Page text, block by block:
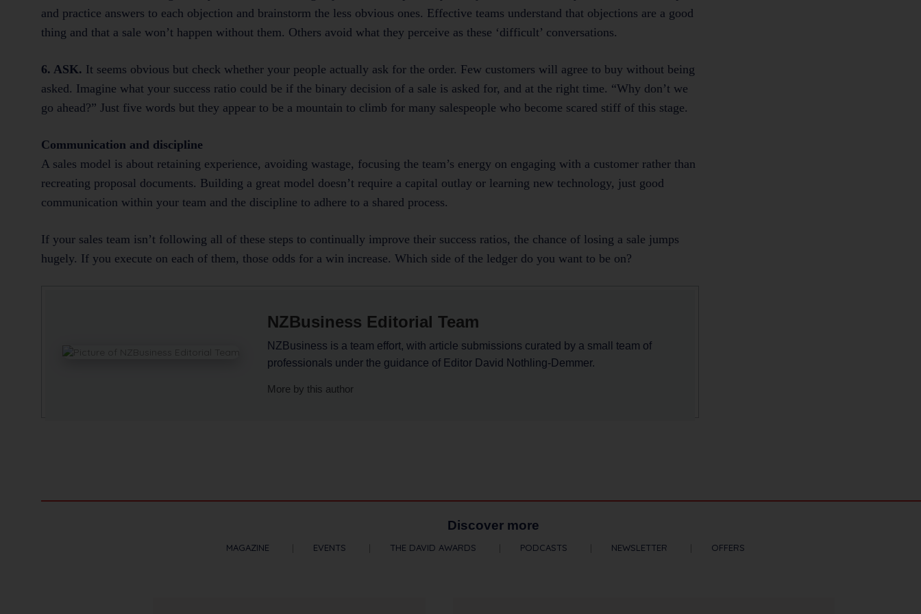
and practice answers to each objection and brainstorm the less obvious ones. Effective teams understand that objections are a good
thing and that a sale won’t happen without them. Others avoid what they perceive as these ‘difficult’ conversations.
6. ASK. It seems obvious but check whether your people actually ask for the order. Few customers will agree to buy without being
asked. Imagine what your success ratio could be if the binary decision of a sale is asked for, and at the right time. “Why don’t we
go ahead?” Just five words but they appear to be a mountain to climb for many salespeople who become scared stiff of this stage.
Communication and discipline
A sales model is about retaining experience, avoiding wastage, focusing the team’s energy on engaging with a customer rather than
recreating proposal documents. Building a great model doesn’t require a capital outlay or learning new technology, just good
communication within your team and the discipline to adhere to a shared process.
If your sales team isn’t following all of these steps to continually improve their success ratios, the chance of losing a sale jumps
hugely. If you execute on each of them, those odds for a win increase. Which side of the ledger do you want to be on?
NZBusiness Editorial Team
NZBusiness is a team effort, with article submissions curated by a small team of
professionals under the guidance of Editor David Nothling-Demmer.
More by this author
Discover more
MAGAZINE EVENTS THE DAVID AWARDS PODCASTS NEWSLETTER OFFERS